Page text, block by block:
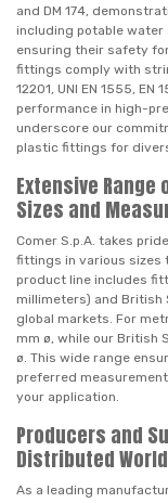
and DM 174,
including potable water
ensuring their safety
fittings comply with
12201, UNI EN 1555,
performance in high-
underscore our
plastic fittings for
Extensive
Sizes and
Comer S.p.A. takes
fittings in various sizes
product line includes
millimeters) and British
global markets. For
mm ø, while our British
ø. This wide range
preferred
your application.
Producers and
Distributed
As a leading